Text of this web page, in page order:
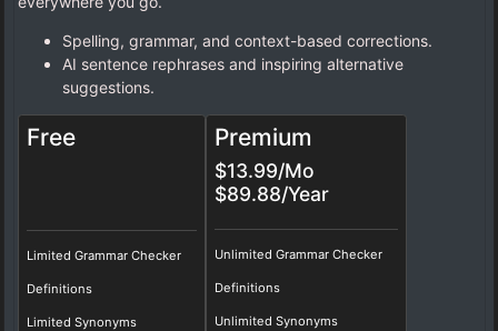
Spelling, grammar, and context-based corrections.
AI sentence rephrases and inspiring alternative
suggestions.
Free
Limited Grammar Checker
Definitions
Limited Synonyms
Premium
$13.99/Mo
$89.88/Year
Unlimited Grammar Checker
Definitions
Unlimited Synonyms